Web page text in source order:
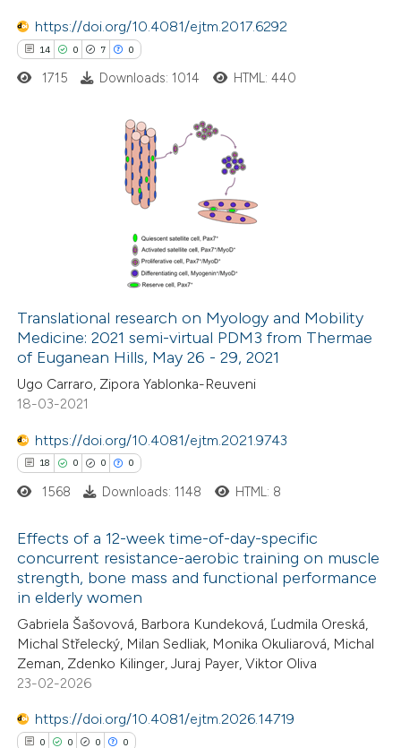
how this article has been
atscite.ai
been cited by providing the
describing whether
mentions, or contrasts
in which section the
https://doi.org/10.4081/ejtm.2017.6292
14 0 7 0
Citing Publications
how this article has been
at scite.ai
shows how a scientific paper
been cited by providing the
of the citation, a
describing whether
cited claim, and a label
in which section the
was made.
1715 Downloads: 1014 HTML: 440
Translational research on Myology and Mobility
Medicine: 2021 semi-virtual PDM3 from Thermae
of Euganean Hills, May 26 - 29, 2021
Ugo Carraro, Zipora Yablonka-Reuveni
18-03-2021
https://doi.org/10.4081/ejtm.2021.9743
18 0 0 0
18
0
0
Citing Publications
Supporting
Mentioning
Contrasting
1568 Downloads: 1148 HTML: 8
Effects of a 12-week time-of-day-specific
concurrent resistance-aerobic training on muscle
strength, bone mass and functional performance
in elderly women
Gabriela Šašovová, Barbora Kundeková, Ľudmila Oreská,
Michal Střelecký, Milan Sedliak, Monika Okuliarová, Michal
Zeman, Zdenko Kilinger, Juraj Payer, Viktor Oliva
23-02-2026
https://doi.org/10.4081/ejtm.2026.14719
0 0 0 0